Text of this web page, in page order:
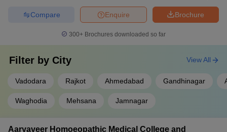
Brochure
Enquire
Compare
300+ Brochures downloaded so far
Filter by City
Vadodara Rajkot Ahmedabad Gandhinagar
Waghodia Mehsana Jamnagar
View All
Aaryaveer Homoeopathic Medical College and